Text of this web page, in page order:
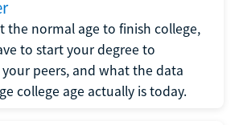
the normal age to finish college,
to start your degree to
peers, and what the data
college age actually is today.